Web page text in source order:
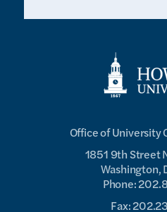
Office of University
1851 9th Street
Washington,
Phone:
Fax: